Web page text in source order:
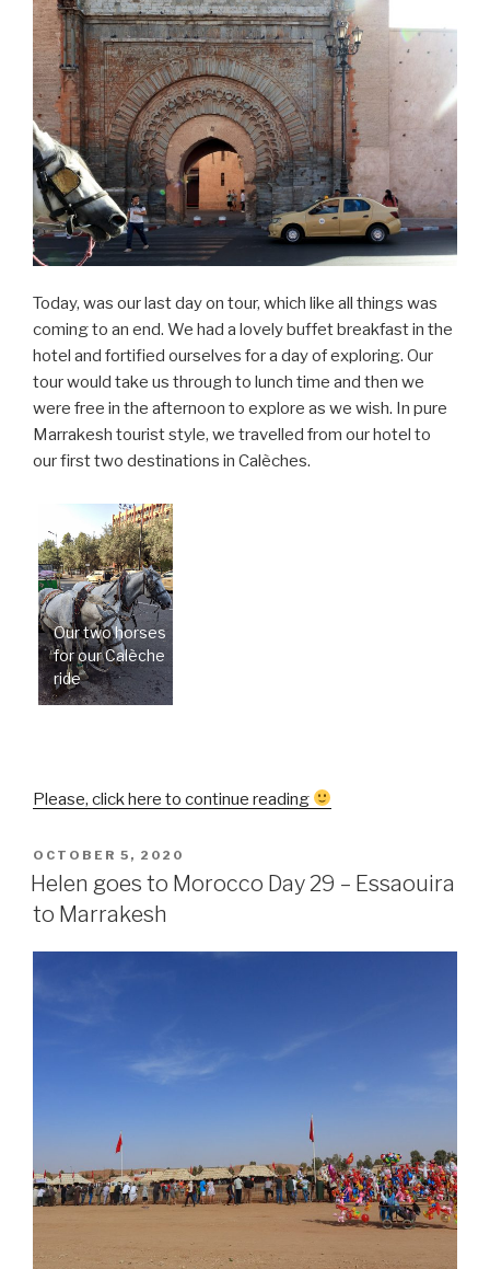
Today, was our last day on tour, which like all things was
coming to an end. We had a lovely buffet breakfast in the
hotel and fortified ourselves for a day of exploring. Our
tour would take us through to lunch time and then we
were free in the afternoon to explore as we wish. In pure
Marrakesh tourist style, we travelled from our hotel to
our first two destinations in Calèches.
Our two horses
for our Calèche
ride
Please, click here to continue reading
Morocco
–
POSTED
ON
OCTOBER 5, 2020
Helen goes to Morocco Day 29 – Essaouira
to Marrakesh